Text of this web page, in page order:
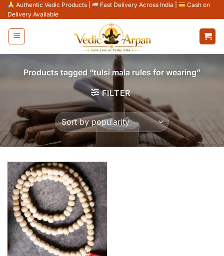
Skip
to
content
Authentic Vedic Products Fast Delivery Across India
Cash on
Delivery Available
Products tagged “tulsi mala rules for wearing”
FILTER